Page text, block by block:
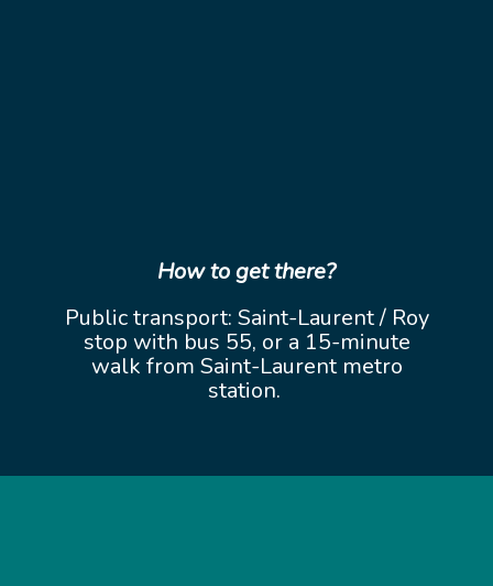
How to get there?
Public transport: Saint-Laurent / Roy
stop with bus 55, or a 15-minute
walk from Saint-Laurent metro
station.